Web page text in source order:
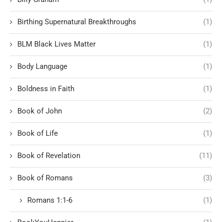
Birthing Supernatural Breakthroughs (1)
BLM Black Lives Matter (1)
Body Language (1)
Boldness in Faith (1)
Book of John (2)
Book of Life (1)
Book of Revelation (11)
Book of Romans (3)
Romans 1:1-6 (1)